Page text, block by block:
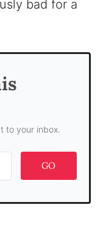
bad for a
to your inbox.
GO